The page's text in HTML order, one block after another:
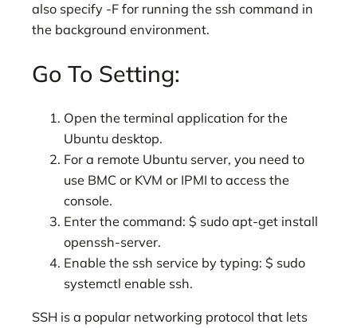
also specify -F for running the ssh command in
the background environment.
Go To Setting:
Open the terminal application for the
Ubuntu desktop.
For a remote Ubuntu server, you need to
use BMC or KVM or IPMI to access the
console.
Enter the command: $ sudo apt-get install
openssh-server.
Enable the ssh service by typing: $ sudo
systemctl enable ssh.
SSH is a popular networking protocol that lets